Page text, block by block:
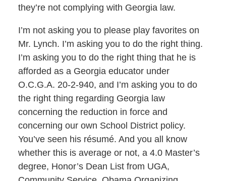
they’re not complying with Georgia law.
I’m not asking you to please play favorites on
Mr. Lynch. I’m asking you to do the right thing.
I’m asking you to do the right thing that he is
afforded as a Georgia educator under
O.C.G.A. 20-2-940, and I’m asking you to do
the right thing regarding Georgia law
concerning the reduction in force and
concerning our own School District policy.
You’ve seen his résumé. And you all know
whether this is average or not, a 4.0 Master’s
degree, Honor’s Dean List from UGA,